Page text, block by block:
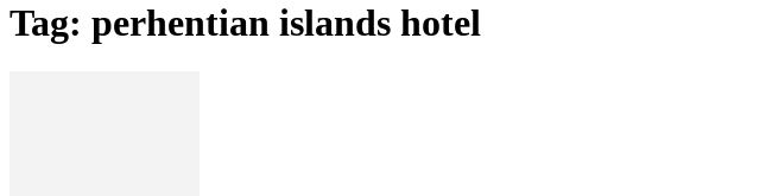
Tag: perhentian islands hotel